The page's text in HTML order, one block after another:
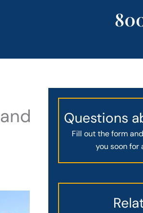
Questions
Fill out the form
you soon for